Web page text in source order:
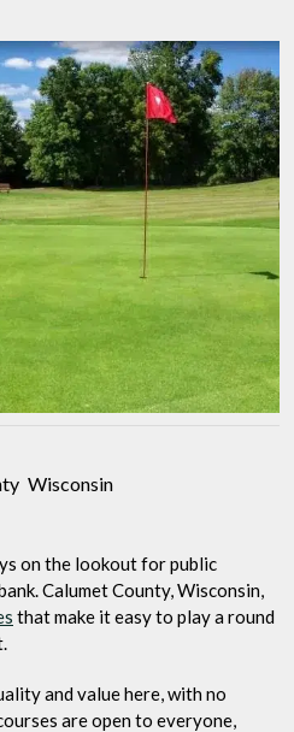
Golf
Courses
in
Calumet
County,
Wisconsin:
Top
Picks
and
Value
Wisconsin
on the lookout for public
Calumet County, Wisconsin,
that make it easy to play a round
and value here, with no
are open to everyone,